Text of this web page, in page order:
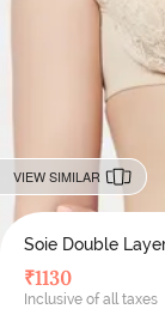
VIEW SIMILAR
Soie Double
₹1130
Inclusive of all taxes